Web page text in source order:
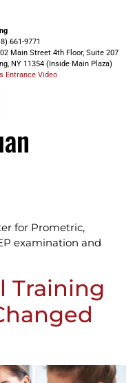
661-9771
Main Street 4th Floor, Suite 207
NY 11354 (Inside Main Plaza)
Entrance Video
for Prometric,
examination and
Training